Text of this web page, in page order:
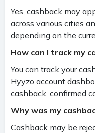
Yes, cashback may
across various cities
depending on the
How can I track my
You can track your
Hyyzo account
cashback, confirmed
Why was my
Cashback may be